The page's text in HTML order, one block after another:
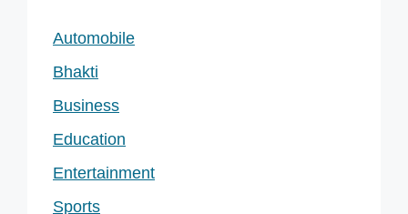
Automobile
Bhakti
Business
Education
Entertainment
Sports